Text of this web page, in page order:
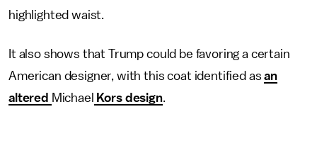
highlighted waist.
It also shows that Trump could be favoring a certain
American designer, with this coat identified asan
altered Michael Kors design.